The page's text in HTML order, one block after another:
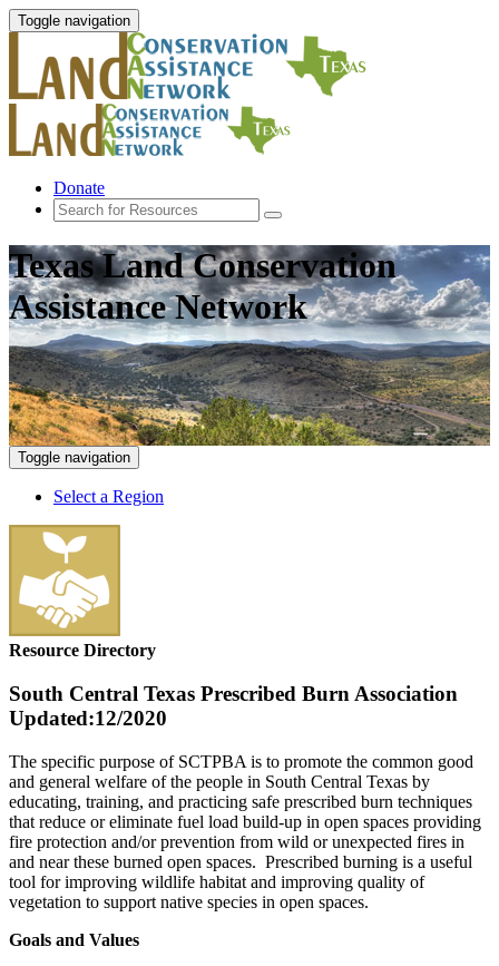
Toggle navigation
Donate
Texas Land Conservation
Assistance Network
Toggle navigation
Select a Region
Resource Directory
South Central Texas Prescribed Burn Association
Updated:12/2020
The specific purpose of SCTPBA is to promote the common good
and general welfare of the people in South Central Texas by
educating, training, and practicing safe prescribed burn techniques
that reduce or eliminate fuel load build-up in open spaces providing
fire protection and/or prevention from wild or unexpected fires in
and near these burned open spaces. Prescribed burning is a useful
tool for improving wildlife habitat and improving quality of
vegetation to support native species in open spaces.
Goals and Values